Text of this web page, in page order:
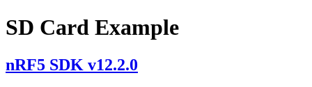
SD Card Example
nRF5 SDK v12.2.0